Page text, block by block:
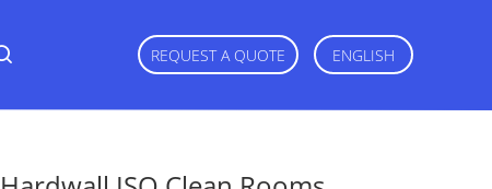
REQUEST A QUOTE ENGLISH